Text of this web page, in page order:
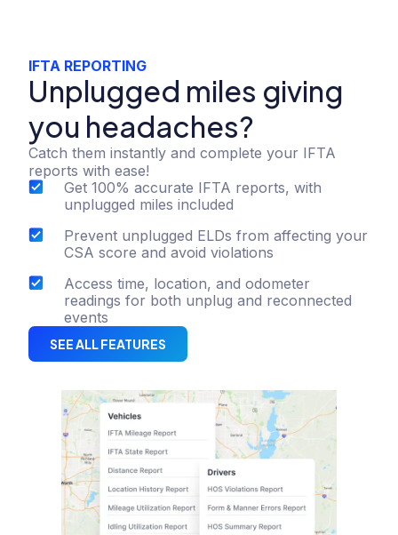
IFTA REPORTING
Unplugged miles giving
you headaches?
Catch them instantly and complete your IFTA
reports with ease!
Get 100% accurate IFTA reports, with
unplugged miles included
Prevent unplugged ELDs from affecting your
CSA score and avoid violations
Access time, location, and odometer
readings for both unplug and reconnected
events
SEE ALL FEATURES